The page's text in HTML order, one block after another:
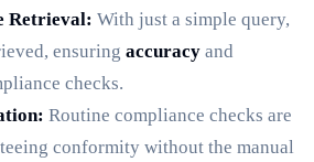
Retrieval: With just a simple query,
ensuring accuracy and
checks.
Routine compliance checks are
conformity without the manual